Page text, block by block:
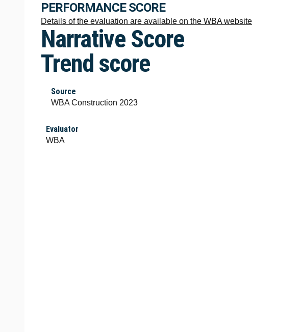
PERFORMANCE SCORE
Details of the evaluation are available on the WBA website
Narrative Score
Trend score
Source
WBA Construction 2023
Evaluator
WBA